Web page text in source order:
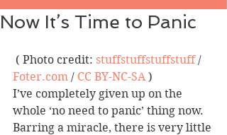
Now It’s Time to Panic
( Photo credit: stuffstuffstuffstuff /
Foter.com / CC BY-NC-SA )
I’ve completely given up on the
whole ‘no need to panic’ thing now.
Barring a miracle, there is very little